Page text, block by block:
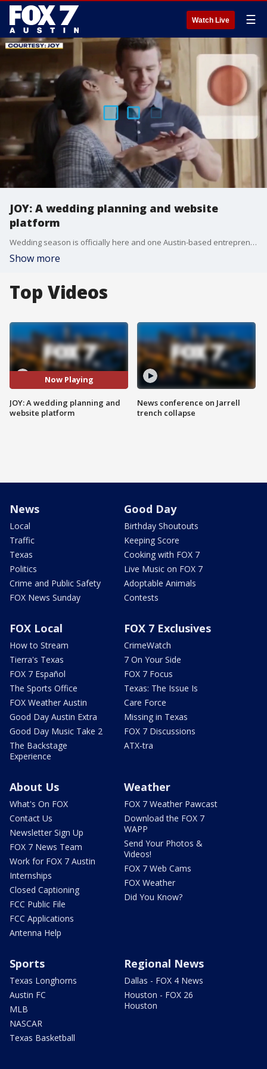
Watch Live ☰
JOY: A wedding planning and website
platform
Wedding season is officially here and one Austin-based entrepreneur is helping millions of couples plan their big day with less stress and a lot more joy. Vishal Joshi is the founder and CEO of Joy has all the details.
Show more
Top Videos
Now Playing
JOY: A wedding planning and
website platform
News conference on Jarrell
trench collapse
News
Local
Traffic
Texas
Politics
Crime and Public Safety
FOX News Sunday
Good Day
Birthday Shoutouts
Keeping Score
Cooking with FOX 7
Live Music on FOX 7
Adoptable Animals
Contests
FOX Local
How to Stream
Tierra's Texas
FOX 7 Español
The Sports Office
FOX Weather Austin
Good Day Austin Extra
Good Day Music Take 2
The Backstage
Experience
FOX 7 Exclusives
CrimeWatch
7 On Your Side
FOX 7 Focus
Texas: The Issue Is
Care Force
Missing in Texas
FOX 7 Discussions
ATX-tra
About Us
What's On FOX
Contact Us
Newsletter Sign Up
FOX 7 News Team
Work for FOX 7 Austin
Internships
Closed Captioning
FCC Public File
FCC Applications
Antenna Help
Weather
FOX 7 Weather Pawcast
Download the FOX 7
WAPP
Send Your Photos &
Videos!
FOX 7 Web Cams
FOX Weather
Did You Know?
Sports
Texas Longhorns
Austin FC
MLB
NASCAR
Texas Basketball
Regional News
Dallas - FOX 4 News
Houston - FOX 26
Houston